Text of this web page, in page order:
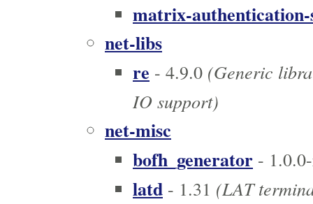
matrix-
net-libs
re - 4.9.0 (Generic
IO support)
net-misc
bofh_generator -
latd - 1.31 (LAT